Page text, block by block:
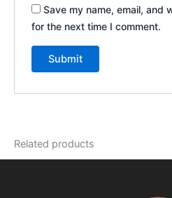
Save my name, email, and
for the next time I comment.
Related products